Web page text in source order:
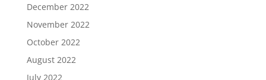
December 2022
November 2022
October 2022
August 2022
July 2022